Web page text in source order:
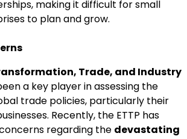
making it difficult for small
to plan and grow.
Trade, and Industry
a key player in assessing the
trade policies, particularly their
Recently, the ETTP has
regarding the devastating